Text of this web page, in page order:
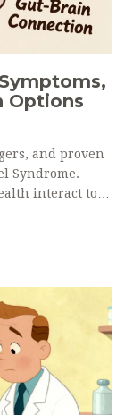
Options
and proven
Syndrome.
interact to